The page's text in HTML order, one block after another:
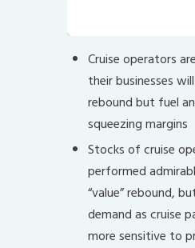
Cruise operators
their businesses
rebound but fuel
squeezing margins
Stocks of cruise
performed
“value” rebound,
demand as cruise
more sensitive to